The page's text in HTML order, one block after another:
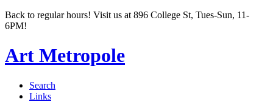
Back to regular hours! Visit us at 896 College St, Tues-Sun, 11-
6PM!
Art Metropole
Search
Links